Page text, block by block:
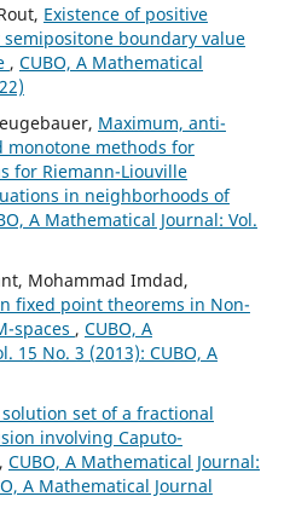
Existence of positive
boundary value
, CUBO, A Mathematical
Maximum, anti-
methods for
for Riemann-Liouville
in neighborhoods of
A Mathematical Journal: Vol.
Mohammad Imdad,
fixed point theorems in Non-
spaces , CUBO, A
15 No. 3 (2013): CUBO, A
set of a fractional
involving Caputo-
, CUBO, A Mathematical Journal:
A Mathematical Journal